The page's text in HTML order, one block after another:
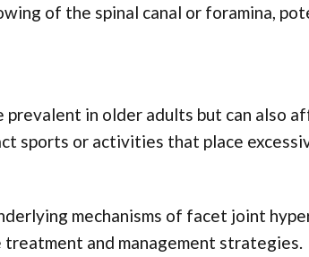
of the spinal canal or foramina,
prevalent in older adults but can also
sports or activities that place
mechanisms of facet joint
and management strategies.